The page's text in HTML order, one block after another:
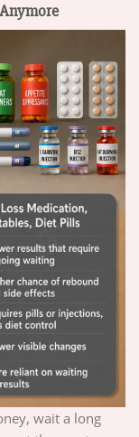
wait a long